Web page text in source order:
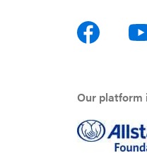
Our platform